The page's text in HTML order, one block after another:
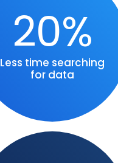
20%
Less time searching
for data